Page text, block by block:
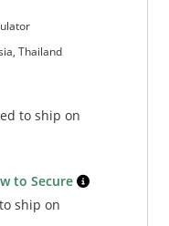
Thailand
to ship on
to Secure
ship on